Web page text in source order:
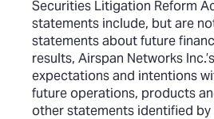
Securities Litigation Reform
statements include, but are
statements about future
results, Airspan Networks
expectations and intentions
future operations, products
other statements identified by